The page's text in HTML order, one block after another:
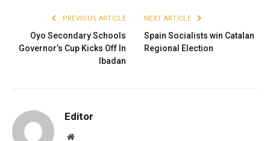
PREVIOUS ARTICLE
Oyo Secondary Schools
Governor’s Cup Kicks Off In
Ibadan
NEXT ARTICLE
Spain Socialists win Catalan
Regional Election
Editor
Website